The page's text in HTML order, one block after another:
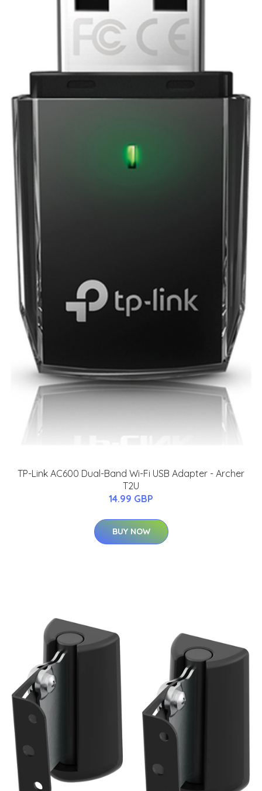
TP-Link AC600 Dual-Band Wi-Fi USB Adapter - Archer
T2U
14.99 GBP
BUY NOW